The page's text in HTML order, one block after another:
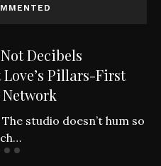
Decibels
Pillars-First
studio doesn’t hum so